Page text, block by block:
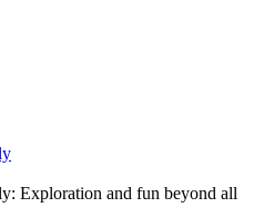
Exploration and fun beyond all